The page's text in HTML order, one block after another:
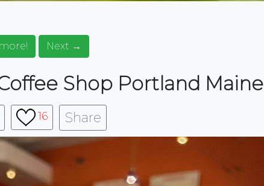
Next →
Shop Portland Maine
16 Share